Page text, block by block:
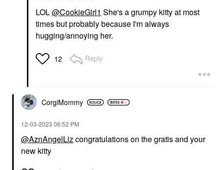
LOL@CookieGirl1 She's a grumpy kitty at most
times but probably because I'm always
hugging/annoying her.
12 Reply
CorgiMommy
‎12-03-2023 06:52 PM
@AznAngelLizcongratulations on the gratis and your
new kitty